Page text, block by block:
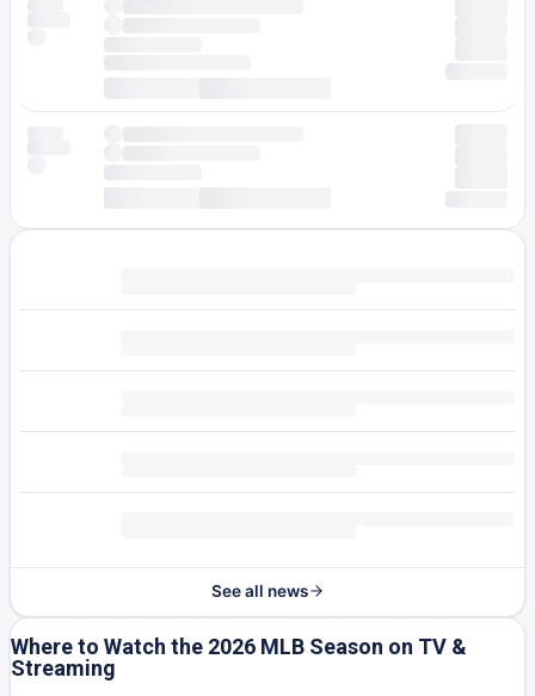
See all news
Where to Watch the 2026 MLB Season on TV &
Streaming